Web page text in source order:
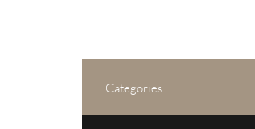
Categories